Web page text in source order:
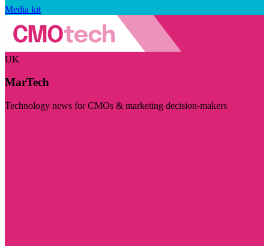
Media kit
UK
MarTech
Technology news for CMOs & marketing decision-makers